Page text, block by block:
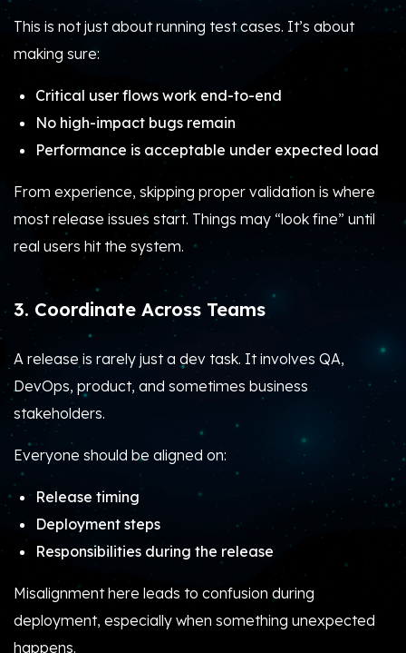
This is not just about running test cases. It’s about
making sure:
Critical user flows work end-to-end
No high-impact bugs remain
Performance is acceptable under expected load
From experience, skipping proper validation is where
most release issues start. Things may “look fine” until
real users hit the system.
3. Coordinate Across Teams
A release is rarely just a dev task. It involves QA,
DevOps, product, and sometimes business
stakeholders.
Everyone should be aligned on:
Release timing
Deployment steps
Responsibilities during the release
Misalignment here leads to confusion during
deployment, especially when something unexpected
happens.